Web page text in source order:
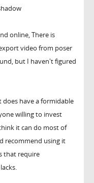
online, There is
video from poser
but I haven't figured
does have a formidable
willing to invest
it can do most of
recommend using it
that require